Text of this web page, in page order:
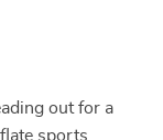
out for a
sports